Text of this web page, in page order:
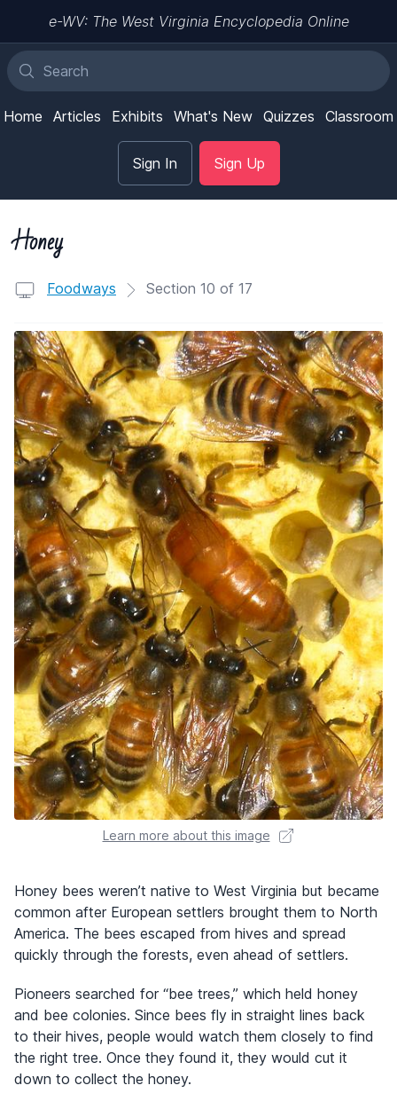
e-WV: The West Virginia Encyclopedia Online
Home Articles Exhibits What's New Quizzes Classroom
Sign In Sign Up
Honey
Foodways Section 10 of 17
Learn more about this image
Honey bees weren’t native to West Virginia but became
common after European settlers brought them to North
America. The bees escaped from hives and spread
quickly through the forests, even ahead of settlers.
Pioneers searched for “bee trees,” which held honey
and bee colonies. Since bees fly in straight lines back
to their hives, people would watch them closely to find
the right tree. Once they found it, they would cut it
down to collect the honey.